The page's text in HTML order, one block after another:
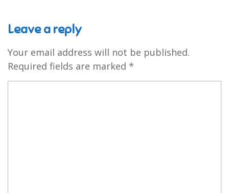
Leave a reply
Your email address will not be published.
Required fields are marked *